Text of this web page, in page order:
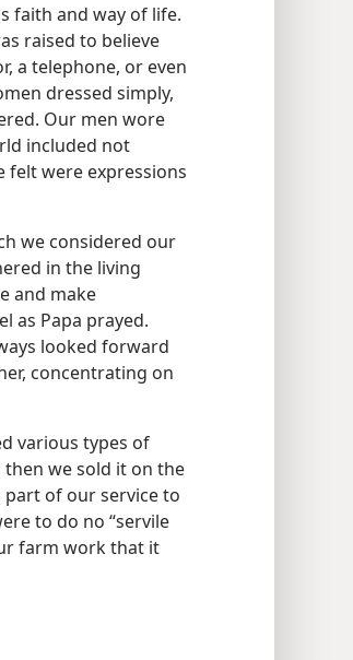
faith and way of life.
raised to believe
a telephone, or even
dressed simply,
Our men wore
included not
felt were expressions
we considered our
in the living
and make
as Papa prayed.
looked forward
concentrating on
various types of
we sold it on the
of our service to
to do no “servile
farm work that it